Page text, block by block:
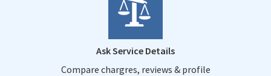
Ask Service Details
Compare chargres, reviews & profile